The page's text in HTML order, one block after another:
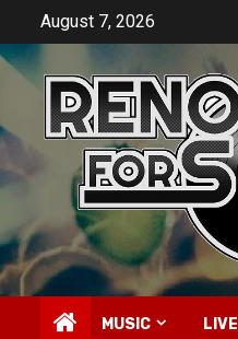
content
August 7, 2026
MUSIC LIVE